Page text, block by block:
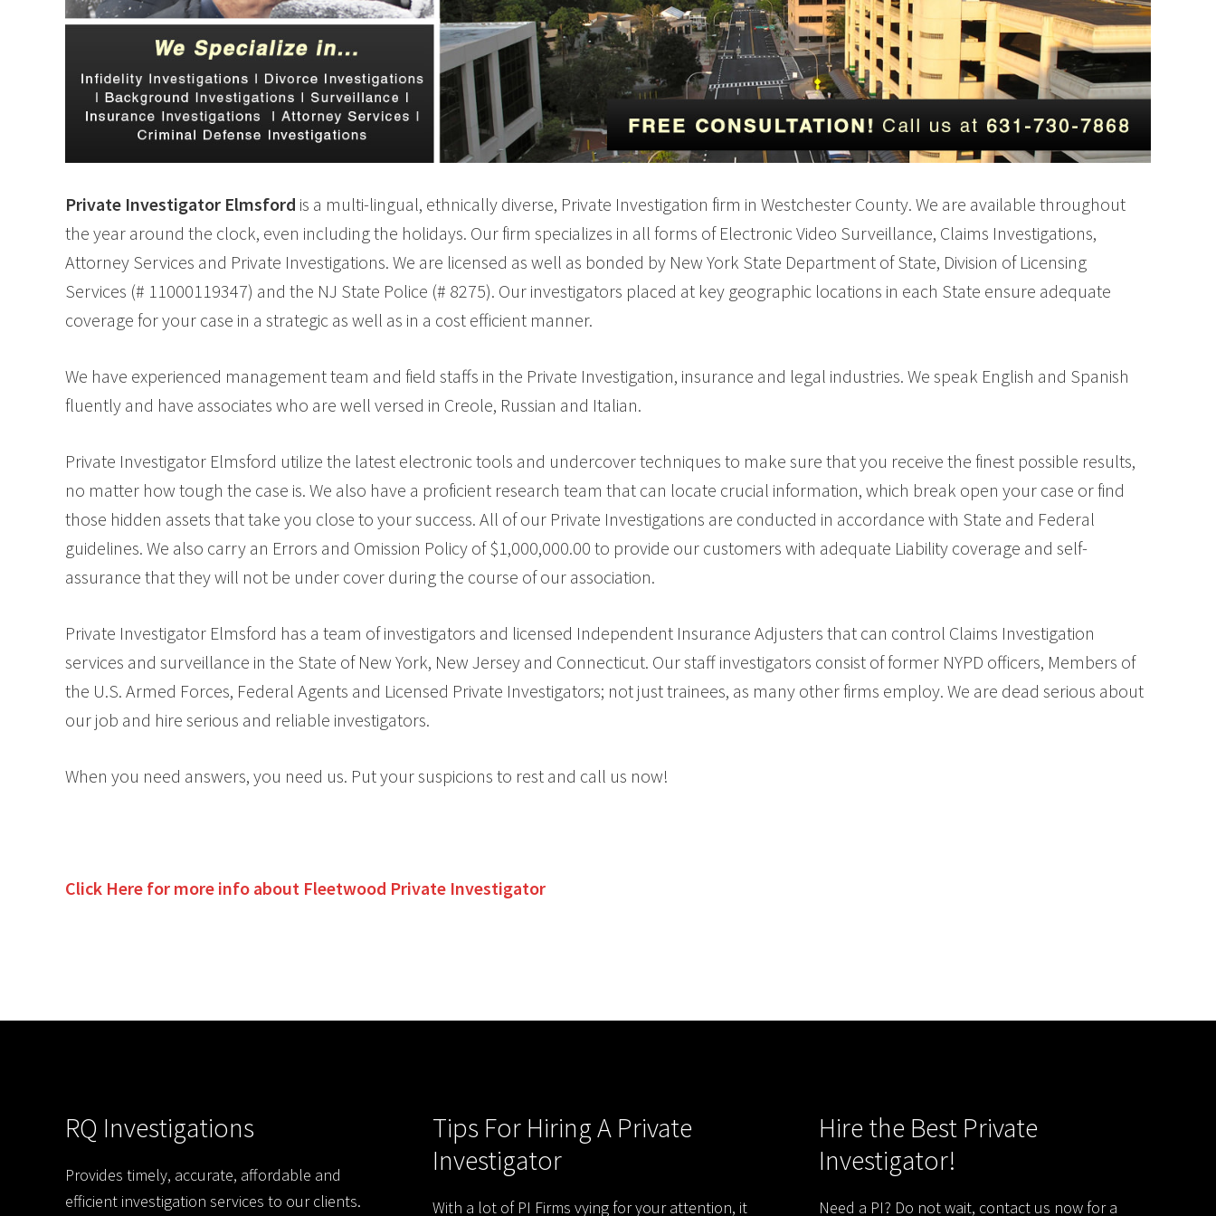
Private Investigator Elmsford is a multi-lingual, ethnically diverse, Private Investigation firm in Westchester County. We are available throughout
the year around the clock, even including the holidays. Our firm specializes in all forms of Electronic Video Surveillance, Claims Investigations,
Attorney Services and Private Investigations. We are licensed as well as bonded by New York State Department of State, Division of Licensing
Services (# 11000119347) and the NJ State Police (# 8275). Our investigators placed at key geographic locations in each State ensure adequate
coverage for your case in a strategic as well as in a cost efficient manner.
We have experienced management team and field staffs in the Private Investigation, insurance and legal industries. We speak English and Spanish
fluently and have associates who are well versed in Creole, Russian and Italian.
Private Investigator Elmsford utilize the latest electronic tools and undercover techniques to make sure that you receive the finest possible results,
no matter how tough the case is. We also have a proficient research team that can locate crucial information, which break open your case or find
those hidden assets that take you close to your success. All of our Private Investigations are conducted in accordance with State and Federal
guidelines. We also carry an Errors and Omission Policy of $1,000,000.00 to provide our customers with adequate Liability coverage and self-
assurance that they will not be under cover during the course of our association.
Private Investigator Elmsford has a team of investigators and licensed Independent Insurance Adjusters that can control Claims Investigation
services and surveillance in the State of New York, New Jersey and Connecticut. Our staff investigators consist of former NYPD officers, Members of
the U.S. Armed Forces, Federal Agents and Licensed Private Investigators; not just trainees, as many other firms employ. We are dead serious about
our job and hire serious and reliable investigators.
When you need answers, you need us. Put your suspicions to rest and call us now!
Click Here for more info about Fleetwood Private Investigator
RQ Investigations
Provides timely, accurate, affordable and
efficient investigation services to our clients.
Tips For Hiring A Private
Investigator
With a lot of PI Firms vying for your attention, it
Hire the Best Private
Investigator!
Need a PI? Do not wait, contact us now for a